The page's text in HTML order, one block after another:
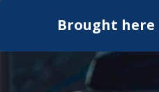
Brought here